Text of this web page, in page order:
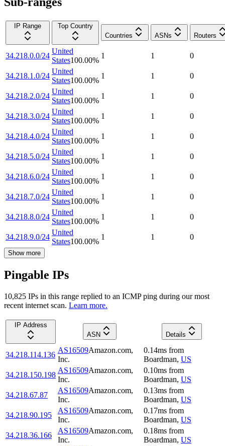
IP Range
Top Country
Countries
ASNs Routers
34.218.0.0/24
United
States100.00%
1 1 0
34.218.1.0/24
United
States100.00%
1 1 0
34.218.2.0/24
United
States100.00%
1 1 0
34.218.3.0/24
United
States100.00%
1 1 0
34.218.4.0/24
United
States100.00%
1 1 0
34.218.5.0/24
United
States100.00%
1 1 0
34.218.6.0/24
United
States100.00%
1 1 0
34.218.7.0/24
United
States100.00%
1 1 0
34.218.8.0/24
United
States100.00%
1 1 0
34.218.9.0/24
United
States100.00%
1 1 0
Show more
Pingable IPs
10,825 IPs in this range replied to an ICMP ping during our most
recent internet scan. Learn more.
IP Address
ASN
Details
34.218.114.136
AS16509Amazon.com,
Inc.
0.14ms from
Boardman, US
34.218.150.198
AS16509Amazon.com,
Inc.
0.10ms from
Boardman, US
34.218.67.87
AS16509Amazon.com,
Inc.
0.13ms from
Boardman, US
34.218.90.195
AS16509Amazon.com,
Inc.
0.17ms from
Boardman, US
34.218.36.166
AS16509Amazon.com,
Inc.
0.18ms from
Boardman, US